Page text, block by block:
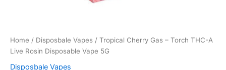
Home / Disposbale Vapes / Tropical Cherry Gas – Torch THC-A
Live Rosin Disposable Vape 5G
Disposbale Vapes